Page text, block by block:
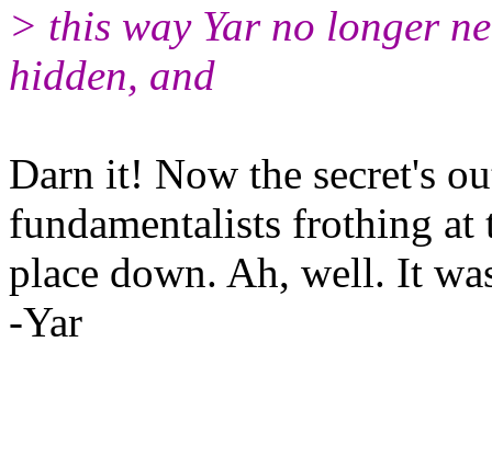
> this way Yar no longer
hidden, and
Darn it! Now the secret's
fundamentalists frothing
place down. Ah, well. It
-Yar